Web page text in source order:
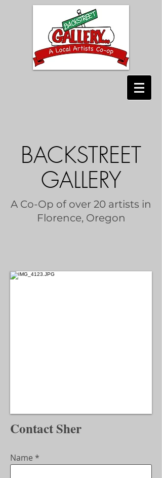
BACKSTREET
GALLERY
A Co-Op of over 20 artists in
Florence, Oregon
Contact Sher
Name